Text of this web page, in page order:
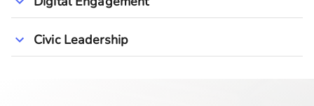
Civic Leadership